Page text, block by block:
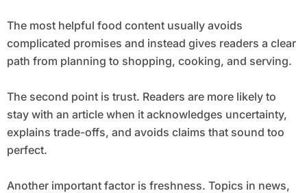
The most helpful food content usually avoids
complicated promises and instead gives readers a clear
path from planning to shopping, cooking, and serving.
The second point is trust. Readers are more likely to
stay with an article when it acknowledges uncertainty,
explains trade-offs, and avoids claims that sound too
perfect.
Another important factor is freshness. Topics in news,